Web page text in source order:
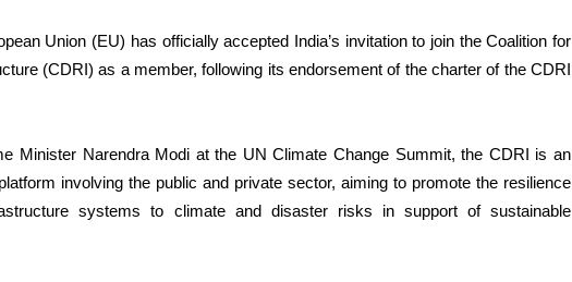
Union (EU) has officially accepted India’s invitation to join the Coalition for
(CDRI) as a member, following its endorsement of the charter of the CDRI
Minister Narendra Modi at the UN Climate Change Summit, the CDRI is an
involving the public and private sector, aiming to promote the resilience
systems to climate and disaster risks in support of sustainable